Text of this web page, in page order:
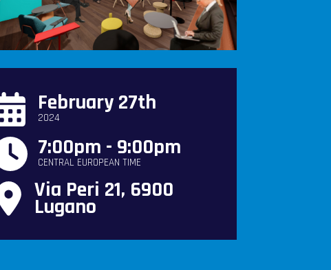
February 27th
2024
7:00pm - 9:00pm
CENTRAL EUROPEAN TIME
Via Peri 21, 6900
Lugano